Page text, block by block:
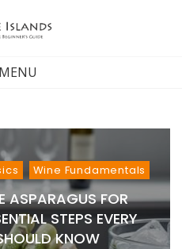
MENU
Wine Fundamentals
ASPARAGUS FOR
STEPS EVERY
KNOW